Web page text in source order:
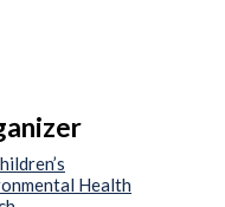
Health